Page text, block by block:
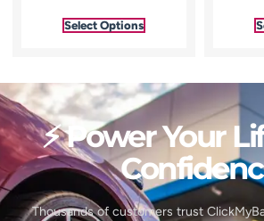
Select Options
⚡ Power Your
Thousands of customers trust